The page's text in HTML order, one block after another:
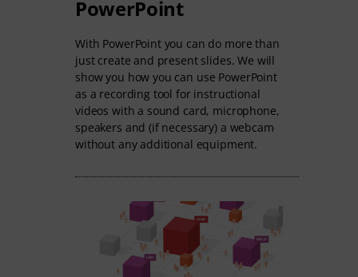
PowerPoint
With PowerPoint you can do more than
just create and present slides. We will
show you how you can use PowerPoint
as a recording tool for instructional
videos with a sound card, microphone,
speakers and (if necessary) a webcam
without any additional equipment.